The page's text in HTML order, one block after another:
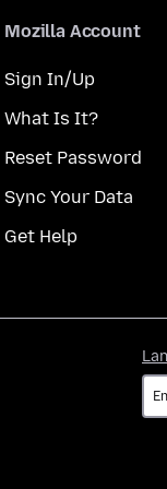
Mozilla Account
Sign In/Up
What Is It?
Reset Password
Sync Your Data
Get Help